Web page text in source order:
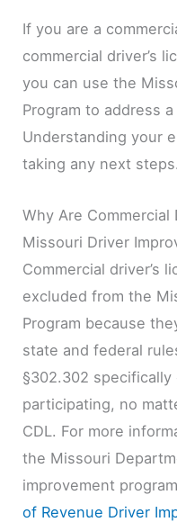
If you are a
commercial driver’s
you can use the
Program to address
Understanding your
taking any next steps.
Why Are
Missouri Driver
Commercial driver’s
excluded from the
Program because
state and federal
§302.302
participating, no
CDL. For more
the Missouri
improvement
of Revenue Driver